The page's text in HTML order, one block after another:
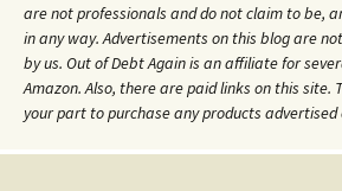
are not professionals and do not claim to be,
in any way. Advertisements on this blog are
by us. Out of Debt Again is an affiliate for
Amazon. Also, there are paid links on this site.
your part to purchase any products